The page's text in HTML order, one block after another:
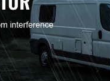
10 x 20D391K(510J)